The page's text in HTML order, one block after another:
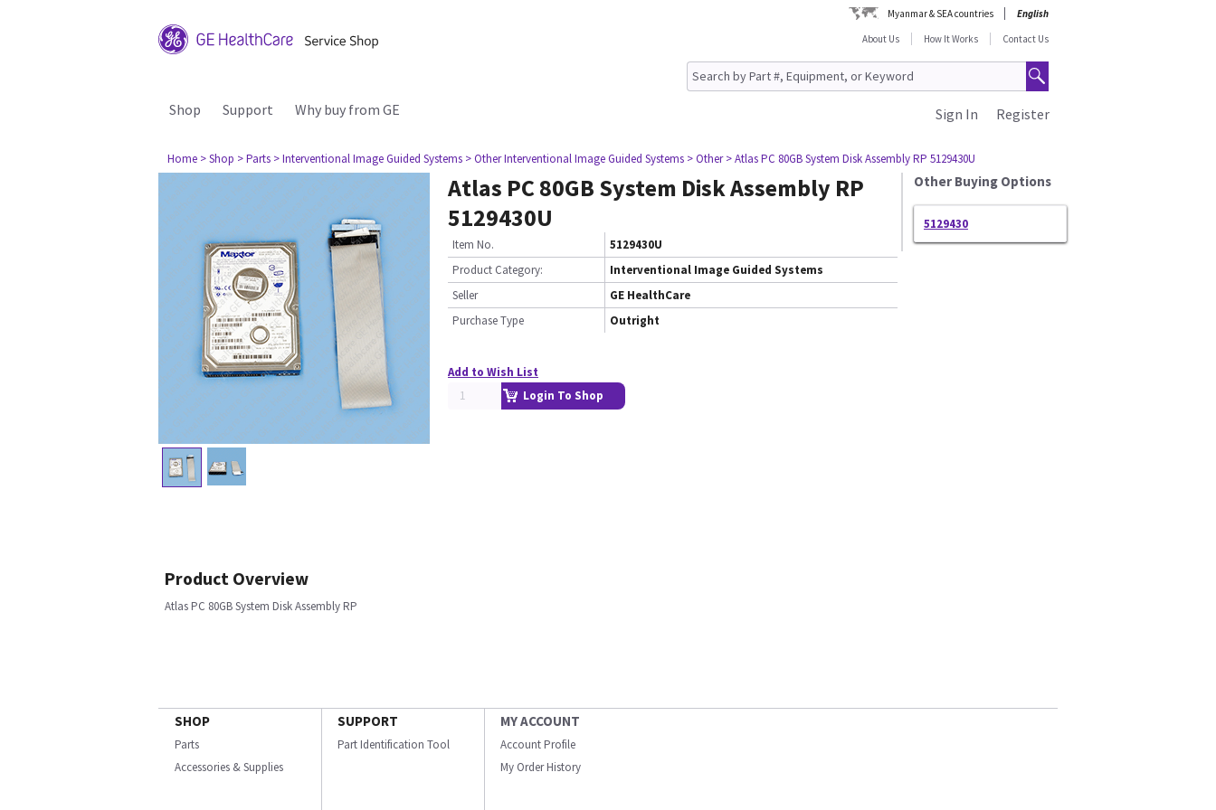
Myanmar & SEA countries
English
About Us
How It Works Contact Us
Shop Support Why buy from GE Register
Sign In
Home > Shop > Parts > Interventional Image Guided Systems > Other Interventional Image Guided Systems > Other > Atlas PC 80GB System Disk Assembly RP 5129430U
Atlas PC 80GB System Disk Assembly RP
5129430U
Item No.
5129430U
Product Category:
Interventional Image Guided Systems
Seller
GE HealthCare
Purchase Type
Outright
Add to Wish List
Login To Shop
Other Buying Options
5129430
Product Overview
Atlas PC 80GB System Disk Assembly RP
SHOP
Parts
Accessories & Supplies
SUPPORT
Part Identification Tool
MY ACCOUNT
Account Profile
My Order History